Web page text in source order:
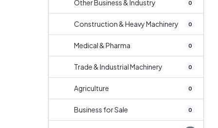
Other Business & Industry 0
Construction & Heavy Machinery 0
Medical & Pharma 0
Trade & Industrial Machinery 0
Agriculture 0
Business for Sale 0